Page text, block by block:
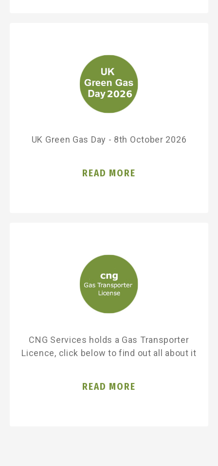
UK Green Gas Day - 8th October 2026
READ MORE
CNG Services holds a Gas Transporter
Licence, click below to find out all about it
READ MORE